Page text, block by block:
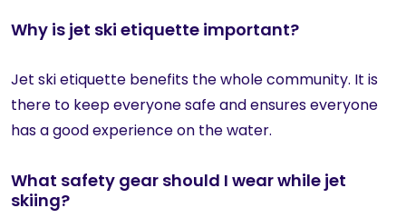
Why is jet ski etiquette important?
Jet ski etiquette benefits the whole community. It is
there to keep everyone safe and ensures everyone
has a good experience on the water.
What safety gear should I wear while jet
skiing?